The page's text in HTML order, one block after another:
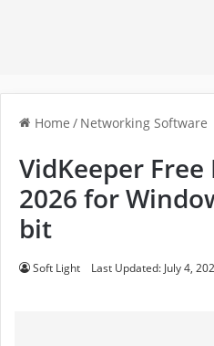
Home / Networking Software
VidKeeper
2026 for
bit
Soft Light Last Updated: July 4,